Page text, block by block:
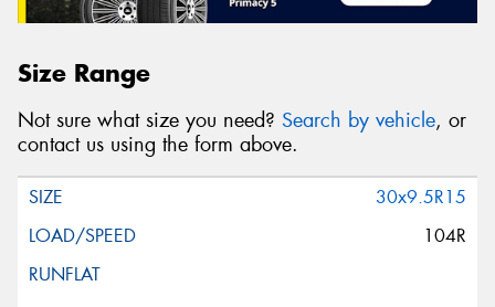
Size Range
Not sure what size you need? Search by vehicle, or
contact us using the form above.
30x9.5R15
104R